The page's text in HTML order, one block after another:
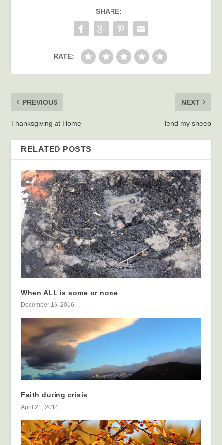
SHARE:
RATE:
PREVIOUS
Thanksgiving at Home
NEXT
Tend my sheep
RELATED POSTS
When ALL is some or none
December 16, 2016
Faith during crisis
April 21, 2014